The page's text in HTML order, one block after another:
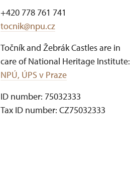
+420 778 761 741
tocnik@npu.cz
Točník and Žebrák Castles are in
care of National Heritage Institute:
NPÚ, ÚPS v Praze
ID number: 75032333
Tax ID number: CZ75032333